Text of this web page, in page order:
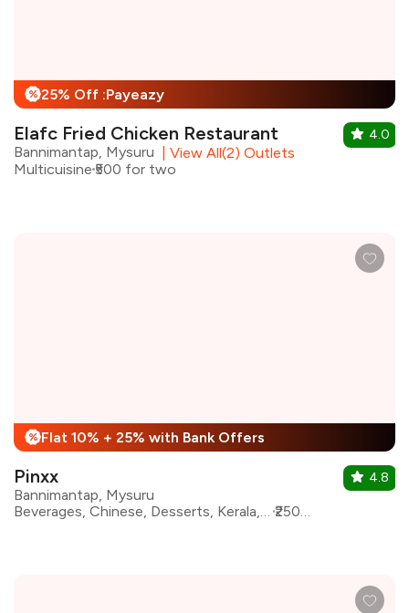
% 25% Off :Payeazy
Elafc Fried Chicken Restaurant
Bannimantap, Mysuru
View All(2) Outlets
Multicuisine ₹500 for two
4.0
% Flat 10% + 25% with Bank Offers
Pinxx
Bannimantap, Mysuru
Beverages, Chinese, Desserts, Kerala, North Indian, South Indian, Salad, Kebabs
₹2500 for two
4.8